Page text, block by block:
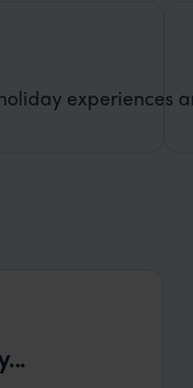
experiences